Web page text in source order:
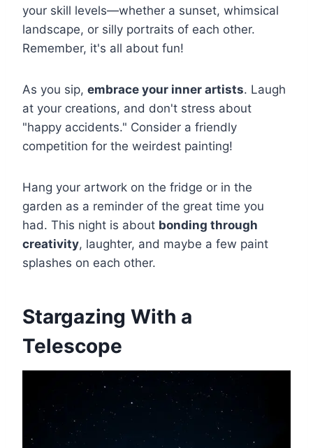
your skill levels—whether a sunset, whimsical
landscape, or silly portraits of each other.
Remember, it's all about fun!
As you sip, embrace your inner artists. Laugh
at your creations, and don't stress about
"happy accidents." Consider a friendly
competition for the weirdest painting!
Hang your artwork on the fridge or in the
garden as a reminder of the great time you
had. This night is about bonding through
creativity, laughter, and maybe a few paint
splashes on each other.
Stargazing With a
Telescope